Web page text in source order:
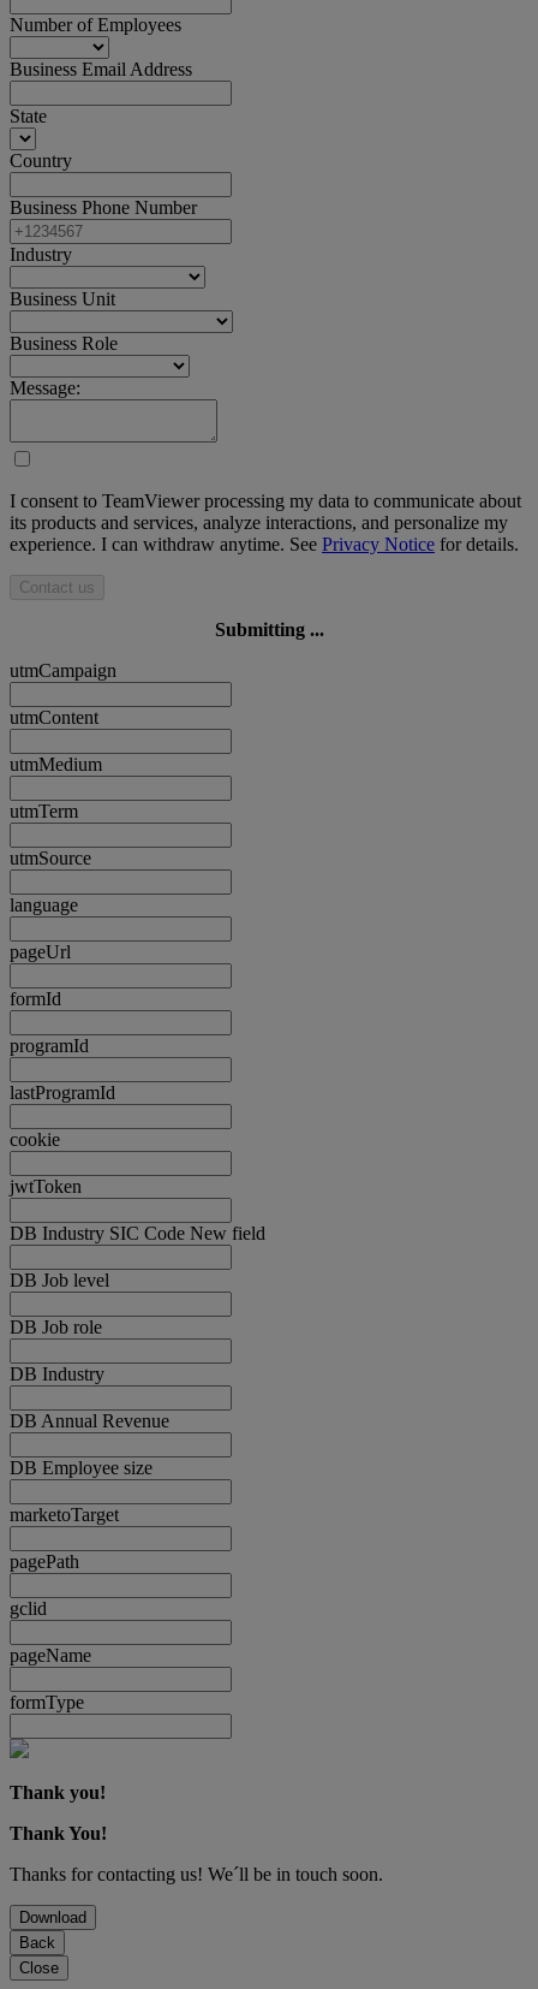
Number of Employees
Business Email Address
State
Country
Business Phone Number
Industry
Business Unit
Business Role
Message:
I consent to TeamViewer processing my data to communicate about
its products and services, analyze interactions, and personalize my
experience. I can withdraw anytime. See Privacy Notice for details.
Contact us
Submitting ...
utmCampaign
utmContent
utmMedium
utmTerm
utmSource
language
pageUrl
formId
programId
lastProgramId
cookie
jwtToken
DB Industry SIC Code New field
DB Job level
DB Job role
DB Industry
DB Annual Revenue
DB Employee size
marketoTarget
pagePath
gclid
pageName
formType
Thank you!
Thank You!
Thanks for contacting us! We´ll be in touch soon.
Download
Back
Close